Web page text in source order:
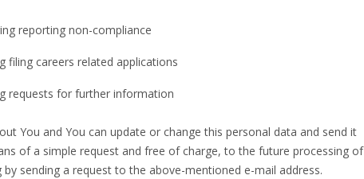
reporting non-compliance
filing careers related applications
requests for further information
You and You can update or change this personal data and send it
of a simple request and free of charge, to the future processing of
sending a request to the above-mentioned e-mail address.